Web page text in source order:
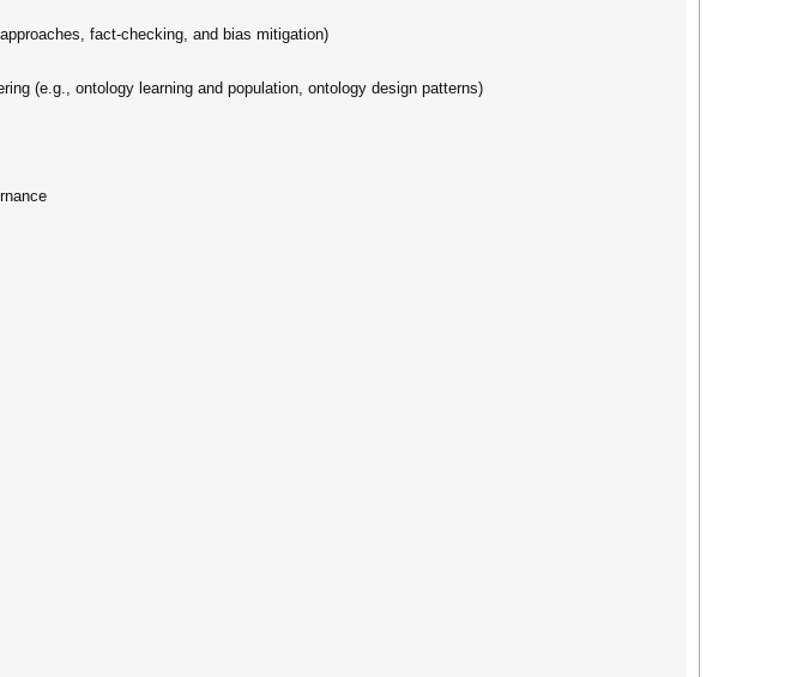
fact-checking, and bias mitigation)
(e.g., ontology learning and population, ontology design patterns)